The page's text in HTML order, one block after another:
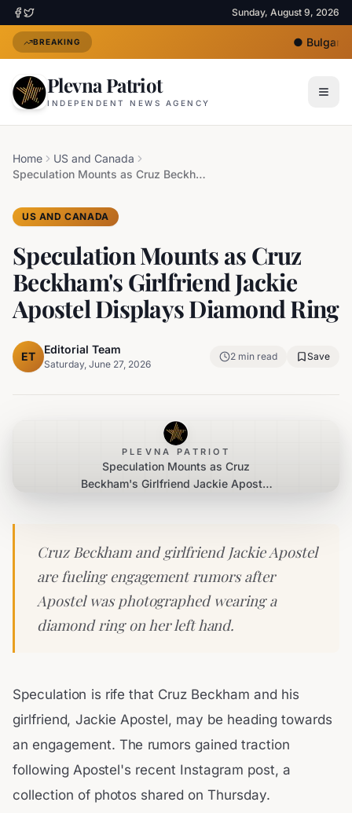
Sunday, August 9, 2026
BREAKING ●Bulgaria
Plevna Patriot
INDEPENDENT NEWS AGENCY
Home
US and Canada
Speculation Mounts as Cruz Beckham's Girlfriend Jackie Apostel Displays Diamond Ring
US AND CANADA
Speculation Mounts as Cruz
Beckham's Girlfriend Jackie
Apostel Displays Diamond Ring
ET
Editorial Team
Saturday, June 27, 2026
2 min read Save
PLEVNA PATRIOT
Speculation Mounts as Cruz
Beckham's Girlfriend Jackie Apostel
Cruz Beckham and girlfriend Jackie Apostel
are fueling engagement rumors after
Apostel was photographed wearing a
diamond ring on her left hand.
Speculation is rife that Cruz Beckham and his
girlfriend, Jackie Apostel, may be heading towards
an engagement. The rumors gained traction
following Apostel's recent Instagram post, a
collection of photos shared on Thursday.